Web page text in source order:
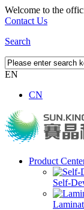
Welcome to the
Contact Us
Search
EN
CN
Product
Self-